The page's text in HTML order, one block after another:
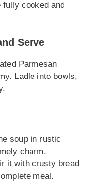
fully cooked and
Serve
Parmesan
Ladle into bowls,
soup in rustic
charm.
it with crusty bread
meal.